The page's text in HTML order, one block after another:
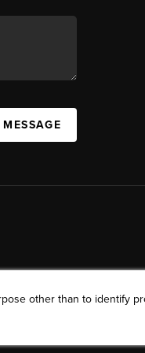
other than to identify